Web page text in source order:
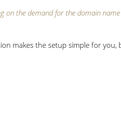
on the demand for the domain
makes the setup simple for